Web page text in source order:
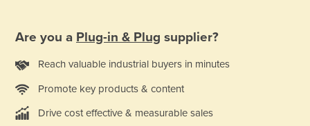
Switzerland
Are you a Plug-in & Plug supplier?
Reach valuable industrial buyers in minutes
Promote key products & content
Drive cost effective & measurable sales